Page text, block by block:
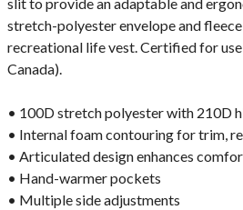
stretch-polyester envelope and
recreational life vest. Certified for
Canada).
• 100D stretch polyester with 210D
• Internal foam contouring for trim,
• Articulated design enhances
• Hand-warmer pockets
• Multiple side adjustments